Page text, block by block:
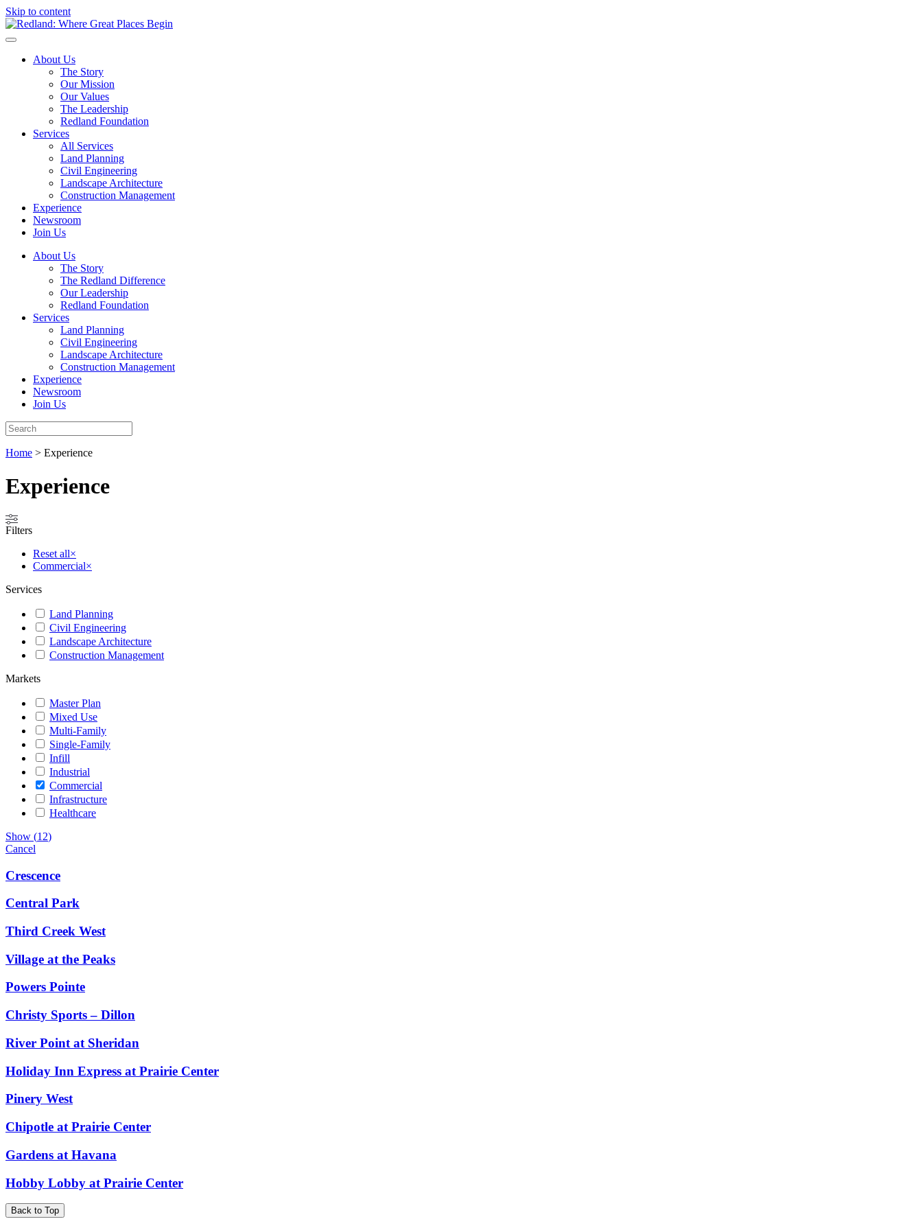
Skip to content
About Us
The Story
Our Mission
Our Values
The Leadership
Redland Foundation
Services
All Services
Land Planning
Civil Engineering
Landscape Architecture
Construction Management
Experience
Newsroom
Join Us
About Us
The Story
The Redland Difference
Our Leadership
Redland Foundation
Services
Land Planning
Civil Engineering
Landscape Architecture
Construction Management
Experience
Newsroom
Join Us
Home > Experience
Experience
Filters
Reset all×
Commercial×
Services
Land Planning
Civil Engineering
Landscape Architecture
Construction Management
Markets
Master Plan
Mixed Use
Multi-Family
Single-Family
Infill
Industrial
Commercial
Infrastructure
Healthcare
Show (12)
Cancel
Crescence
Central Park
Third Creek West
Village at the Peaks
Powers Pointe
Christy Sports – Dillon
River Point at Sheridan
Holiday Inn Express at Prairie Center
Pinery West
Chipotle at Prairie Center
Gardens at Havana
Hobby Lobby at Prairie Center
Back to Top